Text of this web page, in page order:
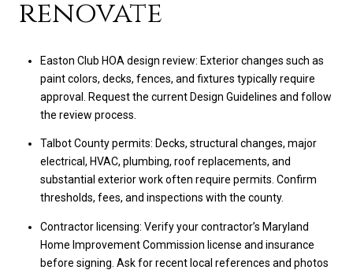
renovate
Easton Club HOA design review: Exterior changes such as
paint colors, decks, fences, and fixtures typically require
approval. Request the current Design Guidelines and follow
the review process.
Talbot County permits: Decks, structural changes, major
electrical, HVAC, plumbing, roof replacements, and
substantial exterior work often require permits. Confirm
thresholds, fees, and inspections with the county.
Contractor licensing: Verify your contractor’s Maryland
Home Improvement Commission license and insurance
before signing. Ask for recent local references and photos